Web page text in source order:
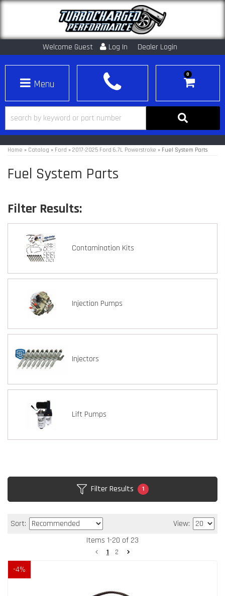
Welcome Guest Log In Dealer Login
Toggle navigation
0
Home » Catalog » Ford » 2017-2025 Ford 6.7L Powerstroke » Fuel System Parts
Fuel System Parts
Contamination Kits
Injection Pumps
Injectors
Lift Pumps
Filter Results 1
Sort:
View:
Items 1-20 of 23
1 2
-4%